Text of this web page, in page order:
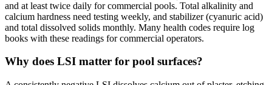
and at least twice daily for commercial pools. Total alkalinity and
calcium hardness need testing weekly, and stabilizer (cyanuric acid)
and total dissolved solids monthly. Many health codes require log
books with these readings for commercial operators.
Why does LSI matter for pool surfaces?